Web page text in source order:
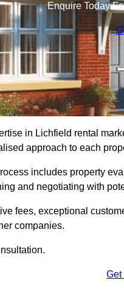
Enquire Today
in Lichfield rental
approach to each
includes property
and negotiating with
fees, exceptional
companies.
Get